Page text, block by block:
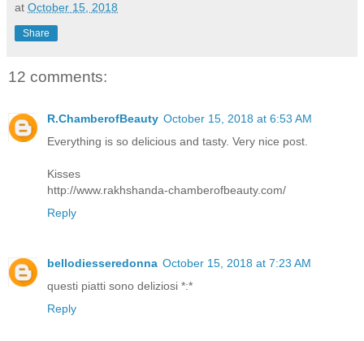
at October 15, 2018
Share
12 comments:
R.ChamberofBeauty October 15, 2018 at 6:53 AM
Everything is so delicious and tasty. Very nice post.
Kisses
http://www.rakhshanda-chamberofbeauty.com/
Reply
bellodiesseredonna October 15, 2018 at 7:23 AM
questi piatti sono deliziosi *:*
Reply